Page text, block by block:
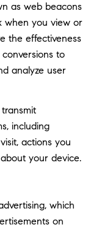
as web beacons
when you view or
the effectiveness
to
analyze user
including
actions you
your device.
which
on